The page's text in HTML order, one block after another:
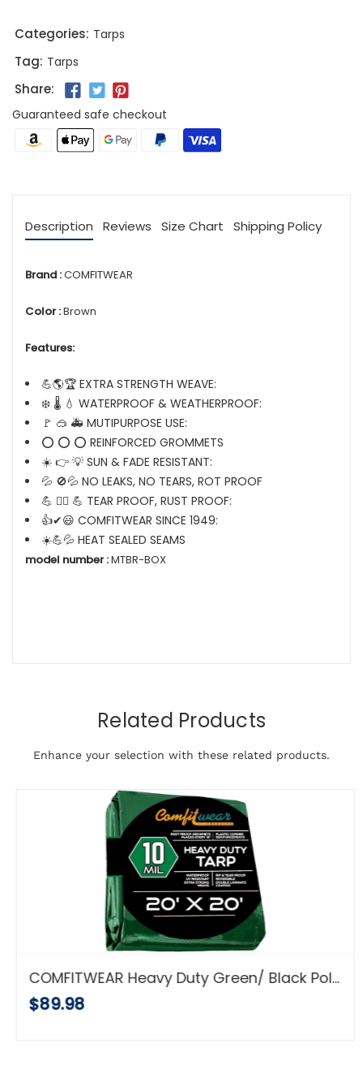
Categories: Tarps
Tag: Tarps
Share:
Guaranteed safe checkout
Description Reviews Size Chart Shipping Policy
Brand :COMFITWEAR
Color :Brown
Features:
💪🌎🏆 EXTRA STRENGTH WEAVE:
❄️ 🌡️ 💧 WATERPROOF & WEATHERPROOF:
🚩 🥽 🚑 MUTIPURPOSE USE:
⭕ ⭕ ⭕ REINFORCED GROMMETS
☀️ 👉 💡 SUN & FADE RESISTANT:
💦 🚫💦 NO LEAKS, NO TEARS, ROT PROOF
💪 🏋️‍♂️ 💪 TEAR PROOF, RUST PROOF:
👍✔😃 COMFITWEAR SINCE 1949:
☀️💪💦 HEAT SEALED SEAMS
model number :MTBR-BOX
Related Products
Enhance your selection with these related products.
COMFITWEAR Heavy Duty Green/ Black Poly Tarp (20' x 20')
$89.98